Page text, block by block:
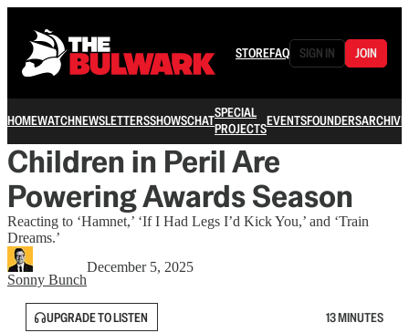
STOREFAQ SIGN IN JOIN
HOMEWATCHNEWSLETTERSSHOWSCHATSPECIAL
PROJECTSEVENTSFOUNDERSARCHIVE
Children in Peril Are
Powering Awards Season
Reacting to ‘Hamnet,’ ‘If I Had Legs I’d Kick You,’ and ‘Train
Dreams.’
Sonny Bunch
December 5, 2025
UPGRADE TO LISTEN 13 MINUTES